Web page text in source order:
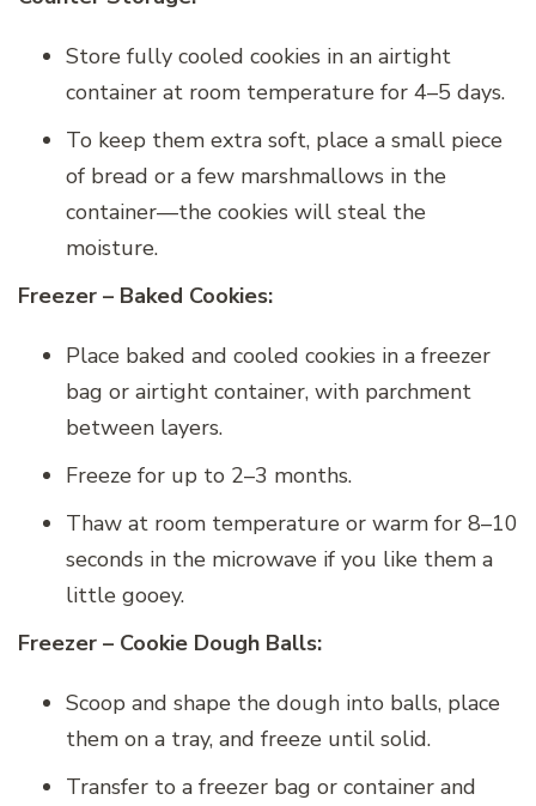
Store fully cooled cookies in an airtight
container at room temperature for 4–5 days.
To keep them extra soft, place a small piece
of bread or a few marshmallows in the
container—the cookies will steal the
moisture.
Freezer – Baked Cookies:
Place baked and cooled cookies in a freezer
bag or airtight container, with parchment
between layers.
Freeze for up to 2–3 months.
Thaw at room temperature or warm for 8–10
seconds in the microwave if you like them a
little gooey.
Freezer – Cookie Dough Balls:
Scoop and shape the dough into balls, place
them on a tray, and freeze until solid.
Transfer to a freezer bag or container and